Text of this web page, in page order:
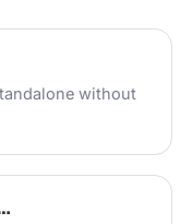
without